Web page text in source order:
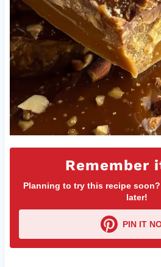
Remember
Planning to try this recipe
later!
PIN IT